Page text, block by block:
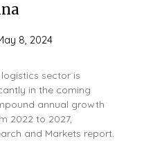
8, 2024
sector is
in the coming
annual growth
2022 to 2027,
and Markets report.